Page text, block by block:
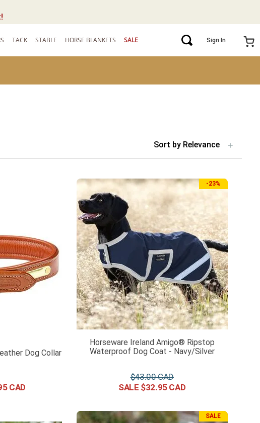
TACK STABLE HORSE BLANKETS SALE Sign In
Sort by Relevance
Dog Collar
-23%
Horseware Ireland Amigo® Ripstop
Waterproof Dog Coat - Navy/Silver
$43.00
$32.95
SALE